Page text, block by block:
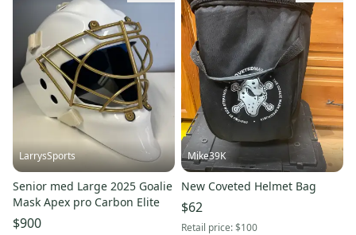
LarrysSports
Senior med Large 2025 Goalie
Mask Apex pro Carbon Elite
$900
Mike39K
New Coveted Helmet Bag
$62
Retail price:$100